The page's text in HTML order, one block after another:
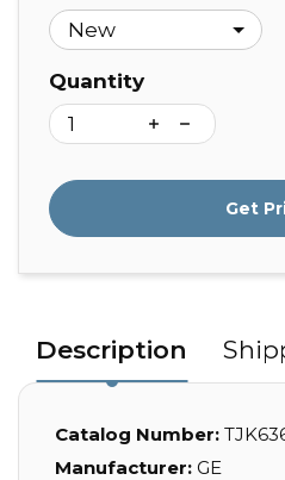
Quantity
Get
Description
Catalog Number:
Manufacturer: GE